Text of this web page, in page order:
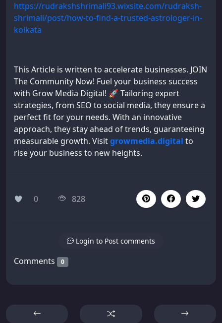
https://rudrakshshrimali93.wixsite.com/rudraksh-
shrimali/post/how-to-find-a-trusted-astrologer-in-
kolkata
This Article is written to accelerate businesses. JOIN
The Community Now! Fuel your business success
with Grow Media Digital! 🚀 Tailoring expert
strategies, from SEO to social media, they ensure a
perfect fit for your needs. With an innovative
approach, they stay ahead of trends, guaranteeing
measurable growth. Visitgrowmedia.digital to
rise your business to new heights.
0 828
Login to Post comments
Comments 0